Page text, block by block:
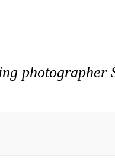
photographer